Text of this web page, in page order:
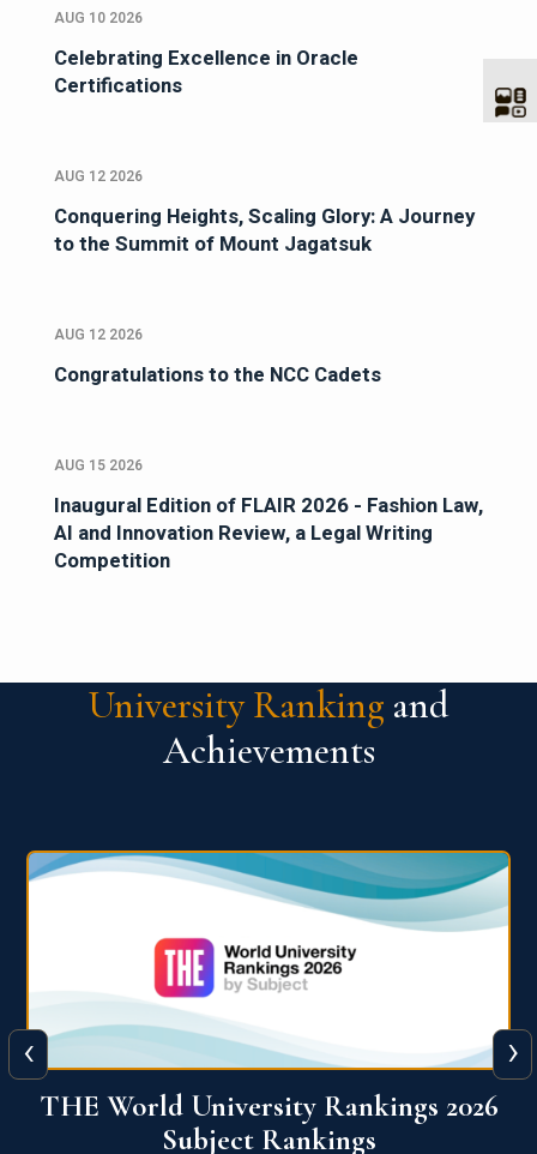
AUG 10 2026
Celebrating Excellence in Oracle
Certifications
AUG 12 2026
Conquering Heights, Scaling Glory: A Journey
to the Summit of Mount Jagatsuk
AUG 12 2026
Congratulations to the NCC Cadets
AUG 15 2026
Inaugural Edition of FLAIR 2026 - Fashion Law,
AI and Innovation Review, a Legal Writing
Competition
University Ranking and
Achievements
QS World University Ranking 2026
‹ ›